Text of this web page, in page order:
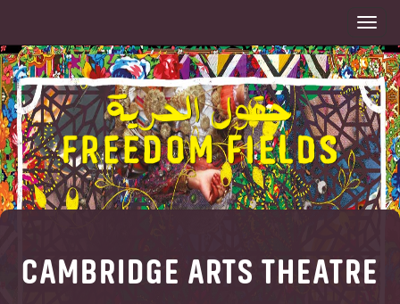
CAMBRIDGE ARTS THEATRE